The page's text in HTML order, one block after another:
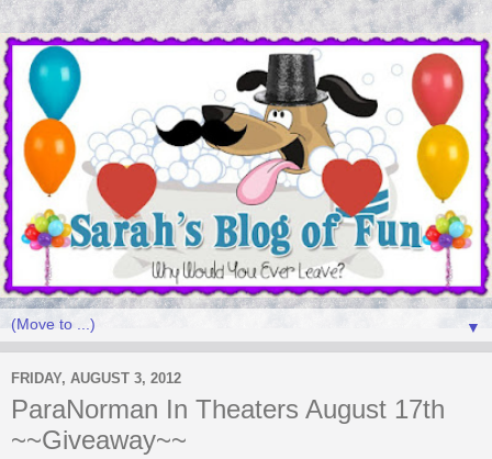
▼
FRIDAY, AUGUST 3, 2012
ParaNorman In Theaters August 17th
~~Giveaway~~